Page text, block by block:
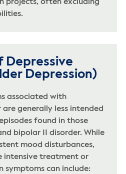
projects, often excluding
Depressive
Depression)
associated with
generally less intended
found in those
bipolar II disorder. While
mood disturbances,
intensive treatment or
symptoms can include: